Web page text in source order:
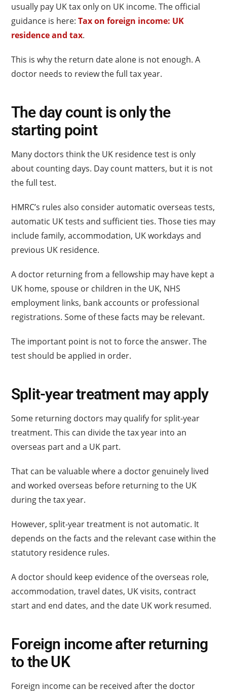
usually pay UK tax only on UK income. The official
guidance is here: Tax on foreign income: UK
residence and tax.
This is why the return date alone is not enough. A
doctor needs to review the full tax year.
The day count is only the
starting point
Many doctors think the UK residence test is only
about counting days. Day count matters, but it is not
the full test.
HMRC’s rules also consider automatic overseas tests,
automatic UK tests and sufficient ties. Those ties may
include family, accommodation, UK workdays and
previous UK residence.
A doctor returning from a fellowship may have kept a
UK home, spouse or children in the UK, NHS
employment links, bank accounts or professional
registrations. Some of these facts may be relevant.
The important point is not to force the answer. The
test should be applied in order.
Split-year treatment may apply
Some returning doctors may qualify for split-year
treatment. This can divide the tax year into an
overseas part and a UK part.
That can be valuable where a doctor genuinely lived
and worked overseas before returning to the UK
during the tax year.
However, split-year treatment is not automatic. It
depends on the facts and the relevant case within the
statutory residence rules.
A doctor should keep evidence of the overseas role,
accommodation, travel dates, UK visits, contract
start and end dates, and the date UK work resumed.
Foreign income after returning
to the UK
Foreign income can be received after the doctor